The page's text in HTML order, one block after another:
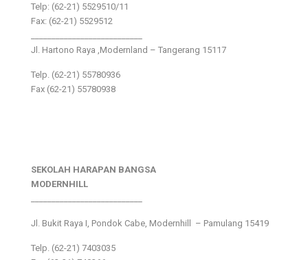
Telp: (62-21) 5529510/11
Fax: (62-21) 5529512
Jl. Hartono Raya ,Modernland – Tangerang 15117
Telp. (62-21) 55780936
Fax (62-21) 55780938
SEKOLAH HARAPAN BANGSA
MODERNHILL
Jl. Bukit Raya I, Pondok Cabe, Modernhill – Pamulang 15419
Telp. (62-21) 7403035